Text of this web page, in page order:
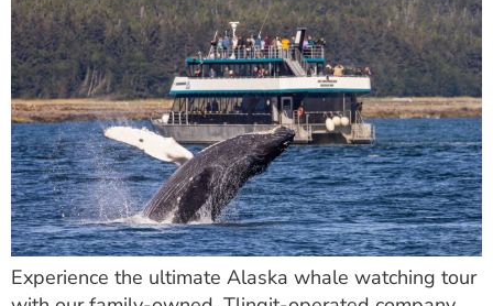
Experience the ultimate Alaska whale watching tour